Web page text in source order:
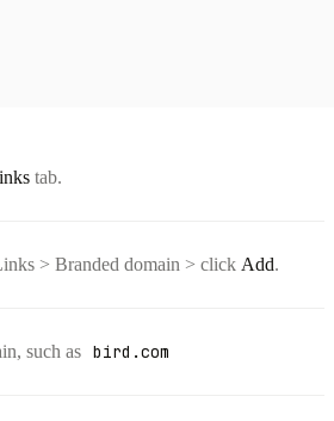
tab.
> Branded domain > click Add.
such as bird.com